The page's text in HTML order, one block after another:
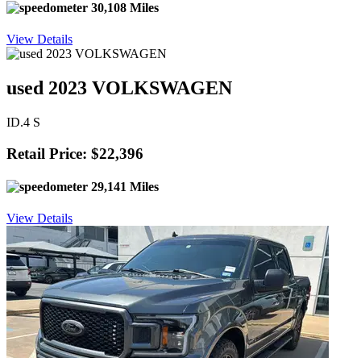
30,108 Miles
View Details
used 2023 VOLKSWAGEN
ID.4 S
Retail Price: $22,396
29,141 Miles
View Details